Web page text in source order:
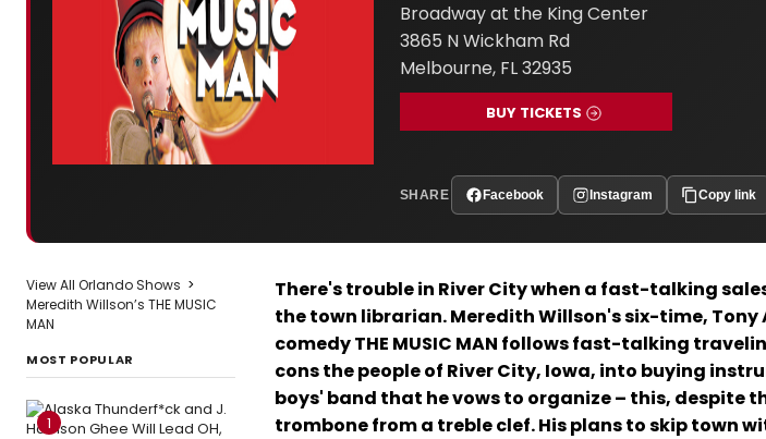
Broadway at the King Center
3865 N Wickham Rd
Melbourne, FL 32935
BUY TICKETS
SHARE Facebook Instagram Copy link
View All Orlando Shows >
Meredith Willson’s THE MUSIC
MAN
MOST POPULAR
1
There's trouble in River City when a fast-talking
the town librarian. Meredith Willson's six-time,
comedy THE MUSIC MAN follows fast-talking
cons the people of River City, Iowa, into buying
boys' band that he vows to organize – this, despite
trombone from a treble clef. His plans to skip town